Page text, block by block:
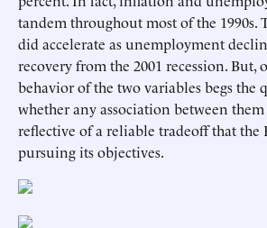
tandem throughout most of the 1990s.
did accelerate as unemployment
recovery from the 2001 recession. But,
behavior of the two variables begs the
whether any association between
reflective of a reliable tradeoff that the
pursuing its objectives.